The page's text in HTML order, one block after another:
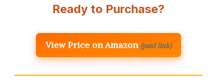
Ready to Purchase?
View Price on Amazon (paid link)